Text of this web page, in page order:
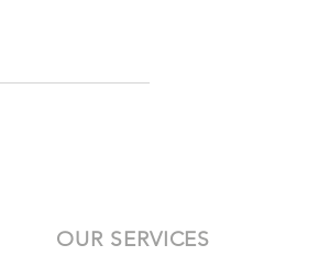
OUR SERVICES